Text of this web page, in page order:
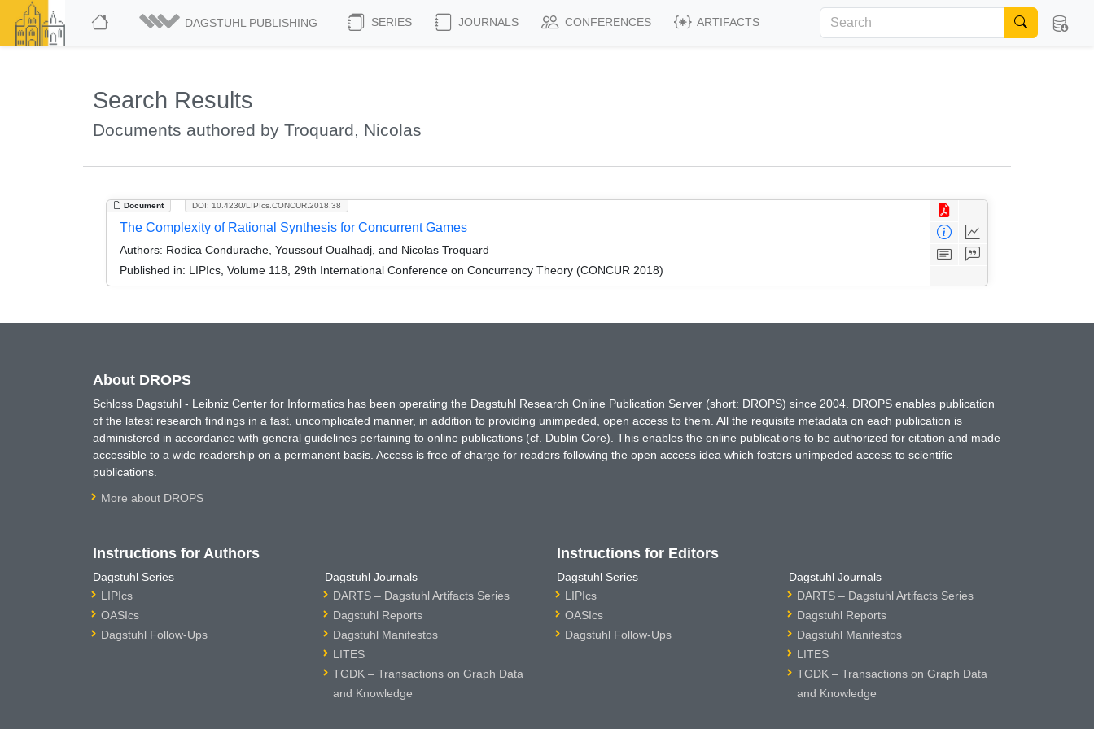
DAGSTUHL PUBLISHING SERIES JOURNALS CONFERENCES ARTIFACTS
Search Results
Documents authored by Troquard, Nicolas
Document DOI: 10.4230/LIPIcs.CONCUR.2018.38
The Complexity of Rational Synthesis for Concurrent Games
Authors: Rodica Condurache, Youssouf Oualhadj, and Nicolas Troquard
Published in: LIPIcs, Volume 118, 29th International Conference on Concurrency Theory (CONCUR 2018)
About DROPS
Schloss Dagstuhl - Leibniz Center for Informatics has been operating the Dagstuhl Research Online Publication Server (short: DROPS) since 2004. DROPS enables publication
of the latest research findings in a fast, uncomplicated manner, in addition to providing unimpeded, open access to them. All the requisite metadata on each publication is
administered in accordance with general guidelines pertaining to online publications (cf. Dublin Core). This enables the online publications to be authorized for citation and made
accessible to a wide readership on a permanent basis. Access is free of charge for readers following the open access idea which fosters unimpeded access to scientific
publications.
More about DROPS
Instructions for Authors
Dagstuhl Series
LIPIcs
OASIcs
Dagstuhl Follow-Ups
Dagstuhl Journals
DARTS – Dagstuhl Artifacts Series
Dagstuhl Reports
Dagstuhl Manifestos
LITES
TGDK – Transactions on Graph Data
and Knowledge
Instructions for Editors
Dagstuhl Series
LIPIcs
OASIcs
Dagstuhl Follow-Ups
Dagstuhl Journals
DARTS – Dagstuhl Artifacts Series
Dagstuhl Reports
Dagstuhl Manifestos
LITES
TGDK – Transactions on Graph Data
and Knowledge